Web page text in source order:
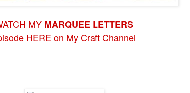
MY MARQUEE LETTERS
HERE on My Craft Channel